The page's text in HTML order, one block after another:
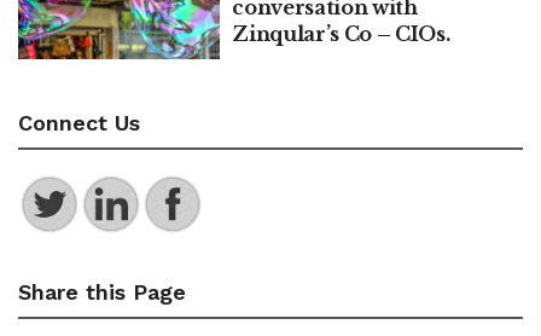
conversation with
Zinqular’s Co – CIOs.
Connect Us
Share this Page